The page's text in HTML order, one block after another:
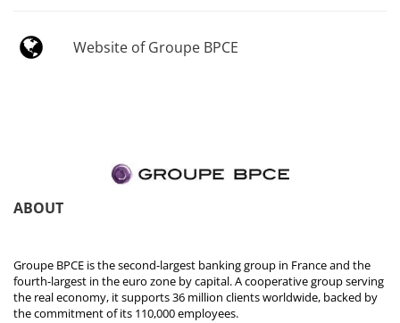
Website of Groupe BPCE
ABOUT
Groupe BPCE is the second-largest banking group in France and the
fourth-largest in the euro zone by capital. A cooperative group serving
the real economy, it supports 36 million clients worldwide, backed by
the commitment of its 110,000 employees.